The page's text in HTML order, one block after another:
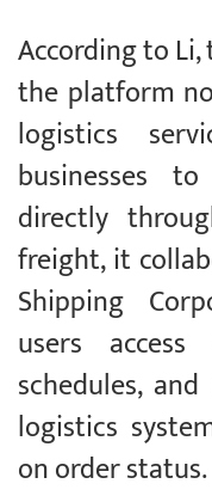
According to
the platform
logistics
businesses
directly
freight, it
Shipping
users
schedules,
logistics
on order status.